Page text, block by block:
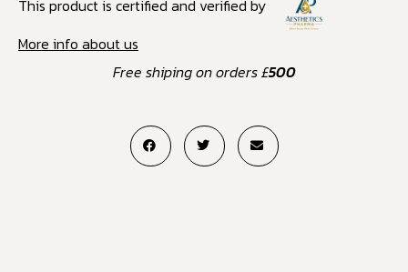
This product is certified and verified by
More info about us
Free shiping on orders £500